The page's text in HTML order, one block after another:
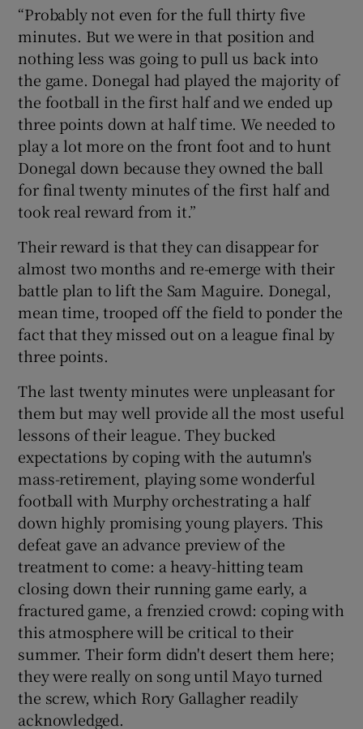
“Probably not even for the full thirty five
minutes. But we were in that position and
nothing less was going to pull us back into
the game. Donegal had played the majority of
the football in the first half and we ended up
three points down at half time. We needed to
play a lot more on the front foot and to hunt
Donegal down because they owned the ball
for final twenty minutes of the first half and
took real reward from it.”
Their reward is that they can disappear for
almost two months and re-emerge with their
battle plan to lift the Sam Maguire. Donegal,
mean time, trooped off the field to ponder the
fact that they missed out on a league final by
three points.
The last twenty minutes were unpleasant for
them but may well provide all the most useful
lessons of their league. They bucked
expectations by coping with the autumn's
mass-retirement, playing some wonderful
football with Murphy orchestrating a half
down highly promising young players. This
defeat gave an advance preview of the
treatment to come: a heavy-hitting team
closing down their running game early, a
fractured game, a frenzied crowd: coping with
this atmosphere will be critical to their
summer. Their form didn't desert them here;
they were really on song until Mayo turned
the screw, which Rory Gallagher readily
acknowledged.